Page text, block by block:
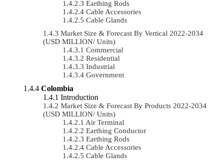
Earthing Rods
Cable Accessories
Cable Glands
Market Size & Forecast By Vertical 2022-2034
(USD MILLION/ Units)
Commercial
Residential
Industrial
Government
Colombia
Introduction
Market Size & Forecast By Products 2022-2034
(USD MILLION/ Units)
Air Terminal
Earthing Conductor
Earthing Rods
Cable Accessories
Cable Glands